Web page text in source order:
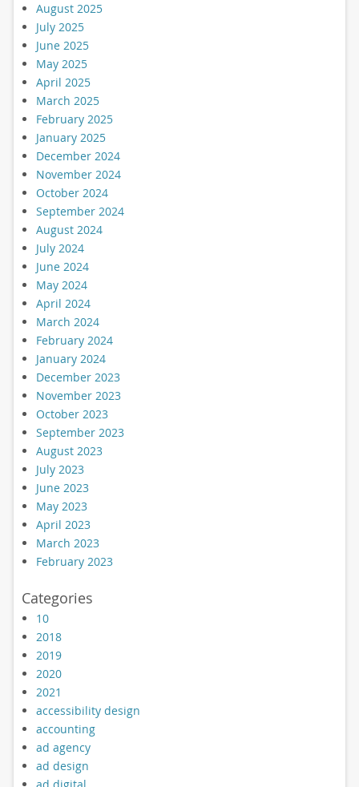
August 2025
July 2025
June 2025
May 2025
April 2025
March 2025
February 2025
January 2025
December 2024
November 2024
October 2024
September 2024
August 2024
July 2024
June 2024
May 2024
April 2024
March 2024
February 2024
January 2024
December 2023
November 2023
October 2023
September 2023
August 2023
July 2023
June 2023
May 2023
April 2023
March 2023
February 2023
Categories
10
2018
2019
2020
2021
accessibility design
accounting
ad agency
ad design